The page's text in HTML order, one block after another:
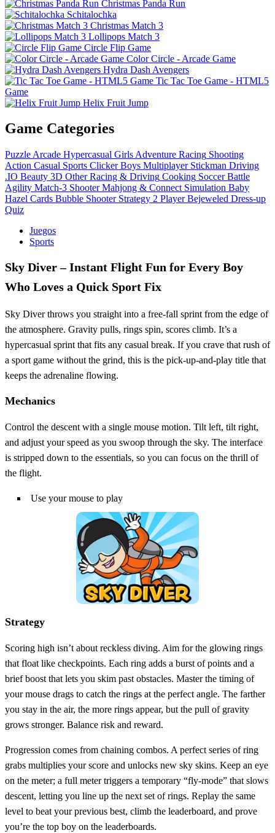
Christmas Panda Run
Schitalochka
Christmas Match 3
Lollipops Match 3
Circle Flip Game
Color Circle - Arcade Game
Hydra Dash Avengers
Tic Tac Toe Game - HTML5
Game
Helix Fruit Jump
Game Categories
Puzzle Arcade Hypercasual Girls Adventure Racing Shooting
Action Casual Sports Clicker Boys Multiplayer Stickman Driving
.IO Beauty 3D Other Racing & Driving Cooking Soccer Battle
Agility Match-3 Shooter Mahjong & Connect Simulation Baby
Hazel Cards Bubble Shooter Strategy 2 Player Bejeweled Dress-up
Quiz
Juegos
Sports
Sky Diver – Instant Flight Fun for Every Boy
Who Loves a Quick Sport Fix
Sky Diver throws you straight into a free‑fall sprint from the edge of
the atmosphere. Gravity pulls, rings spin, scores climb. It’s a
hypercasual sprint that fits any casual break. If you crave that rush of
a sport game without the grind, this is the pick‑up‑and‑play title that
keeps the adrenaline flowing.
Mechanics
Control the descent with a single mouse motion. Tilt left, tilt right,
and adjust your speed as you swoop through the sky. The interface
is stripped down to the essentials, so you can focus on the thrill of
the flight.
Use your mouse to play
Strategy
Scoring high isn’t about reckless diving. Aim for the glowing rings
that float like checkpoints. Each ring adds a burst of points and a
brief boost that lets you skim past obstacles. Master the timing of
your mouse drags to catch the rings at the perfect angle. The farther
you stay in the air, the more rings appear, but the pull of gravity
grows stronger. Balance risk and reward.
Progression comes from chaining combos. A perfect series of ring
grabs multiplies your score and unlocks new sky skins. Keep an eye
on the meter; a full meter triggers a temporary “fly‑mode” that slows
descent, letting you line up the next set of rings. Replay the same
level to beat your previous best, climb the leaderboard, and prove
you’re the top boy on the leaderboards.